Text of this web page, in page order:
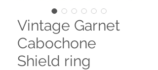
Vintage Garnet
Cabochone
Shield ring